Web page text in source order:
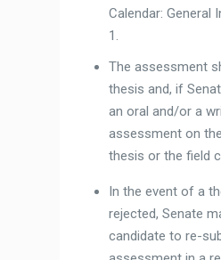
Calendar: General
1.
The assessment
thesis and, if
an oral and/or a
assessment on
thesis or the field
In the event of a
rejected, Senate
candidate to re-